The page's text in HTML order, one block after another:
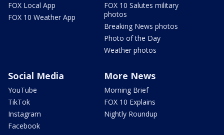
FOX Local App
FOX 10 Weather App
FOX 10 Salutes military
photos
Breaking News photos
Photo of the Day
Weather photos
Social Media
YouTube
TikTok
Instagram
Facebook
More News
Morning Brief
FOX 10 Explains
Nightly Roundup